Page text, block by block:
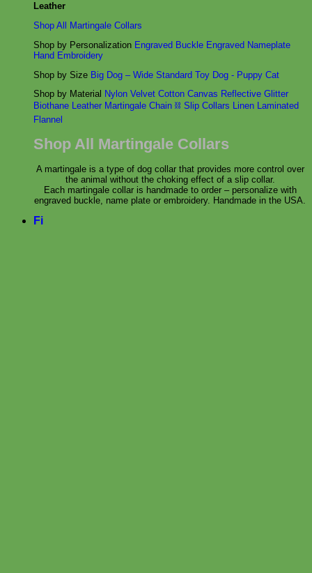
Leather
Shop All Martingale Collars
Shop by Personalization Engraved Buckle Engraved Nameplate
Hand Embroidery
Shop by Size Big Dog – Wide Standard Toy Dog - Puppy Cat
Shop by Material Nylon Velvet Cotton Canvas Reflective Glitter
Biothane Leather Martingale Chain ⛓ Slip Collars Linen Laminated
Flannel
Shop All Martingale Collars
A martingale is a type of dog collar that provides more control over
the animal without the choking effect of a slip collar.
Each martingale collar is handmade to order – personalize with
engraved buckle, name plate or embroidery. Handmade in the USA.
Fi